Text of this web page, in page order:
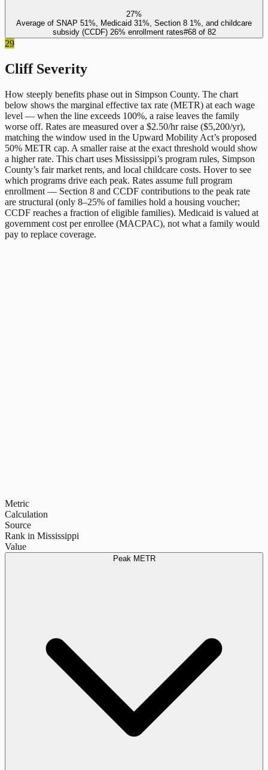
27%
Average of SNAP 51%, Medicaid 31%, Section 8 1%, and childcare
subsidy (CCDF) 26% enrollment rates#68of 82
29
Cliff Severity
How steeply benefits phase out in Simpson County. The chart
below shows the marginal effective tax rate (METR) at each wage
level — when the line exceeds 100%, a raise leaves the family
worse off. Rates are measured over a $2.50/hr raise ($5,200/yr),
matching the window used in the Upward Mobility Act’s proposed
50% METR cap. A smaller raise at the exact threshold would show
a higher rate. This chart uses Mississippi’s program rules, Simpson
County’s fair market rents, and local childcare costs. Hover to see
which programs drive each peak. Rates assume full program
enrollment — Section 8 and CCDF contributions to the peak rate
are structural (only 8–25% of families hold a housing voucher;
CCDF reaches a fraction of eligible families). Medicaid is valued at
government cost per enrollee (MACPAC), not what a family would
pay to replace coverage.
Metric
Calculation
Source
Rank in Mississippi
Value
Peak METR